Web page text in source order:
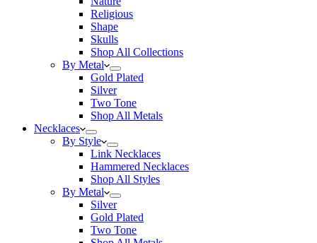
Religious
Shape
Skulls
Shop All Collections
By Metal
Gold Plated
Silver
Two Tone
Shop All Metals
Necklaces
By Style
Link Necklaces
Hammered Necklaces
Shop All Styles
By Metal
Silver
Gold Plated
Two Tone